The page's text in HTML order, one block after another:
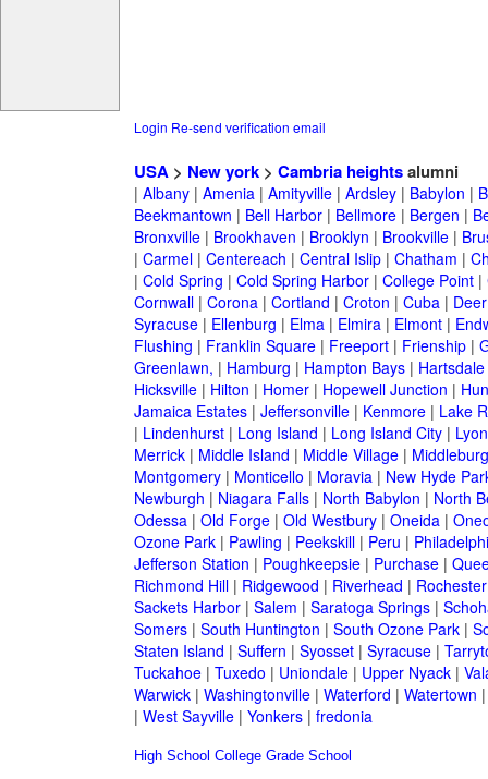
Login Re-send verification email
USA> New york> Cambria heightsalumni
| Albany| Amenia| Amityville| Ardsley| Babylon |
Beekmantown | Bell Harbor| Bellmore| Bergen |
Bronxville| Brookhaven | Brooklyn | Brookville|
| Carmel| Centereach | Central Islip| Chatham |
| Cold Spring | Cold Spring Harbor| College Point|
Cornwall| Corona| Cortland | Croton | Cuba|
Syracuse| Ellenburg | Elma| Elmira| Elmont|
Flushing | Franklin Square| Freeport| Frienship|
Greenlawn, | Hamburg | Hampton Bays| Hartsdale
Hicksville| Hilton | Homer| Hopewell Junction |
Jamaica Estates| Jeffersonville| Kenmore| Lake
| Lindenhurst| Long Island | Long Island City|
Merrick| Middle Island | Middle Village|
Montgomery| Monticello | Moravia| New Hyde
Newburgh | Niagara Falls| North Babylon | North
Odessa| Old Forge| Old Westbury| Oneida|
Ozone Park| Pawling | Peekskill| Peru |
Jefferson Station | Poughkeepsie| Purchase|
Richmond Hill| Ridgewood | Riverhead | Rochester
Sackets Harbor| Salem | Saratoga Springs|
Somers| South Huntington | South Ozone Park|
Staten Island | Suffern | Syosset| Syracuse|
Tuckahoe| Tuxedo | Uniondale| Upper Nyack|
Warwick| Washingtonville| Waterford | Watertown
| West Sayville| Yonkers| fredonia
High School College Grade School